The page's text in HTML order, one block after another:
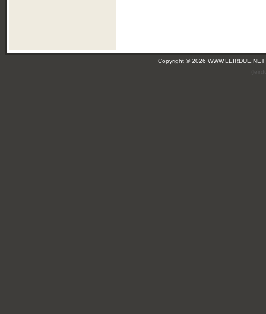
Copyright © 2026